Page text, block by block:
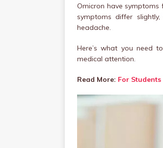
Omicron have
symptoms differ
headache.
Here’s what you need
medical attention.
Read More: For